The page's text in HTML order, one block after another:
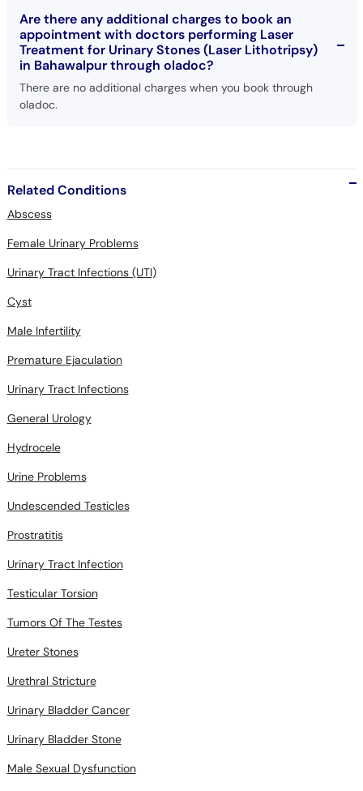
Are there any additional charges to book an
appointment with doctors performing Laser
Treatment for Urinary Stones (Laser Lithotripsy)
in Bahawalpur through oladoc?
There are no additional charges when you book through
oladoc.
Related Conditions
Abscess
Female Urinary Problems
Urinary Tract Infections (UTI)
Cyst
Male Infertility
Premature Ejaculation
Urinary Tract Infections
General Urology
Hydrocele
Urine Problems
Undescended Testicles
Prostratitis
Urinary Tract Infection
Testicular Torsion
Tumors Of The Testes
Ureter Stones
Urethral Stricture
Urinary Bladder Cancer
Urinary Bladder Stone
Male Sexual Dysfunction